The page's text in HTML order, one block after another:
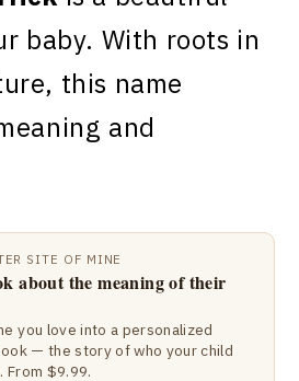
baby. With roots in
this name
and
SITE OF MINE
about the meaning of their
you love into a personalized
— the story of who your child
From $9.99.